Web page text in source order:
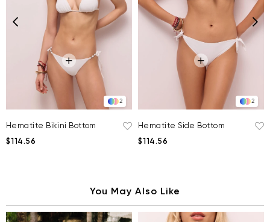
2
Hematite Bikini Bottom
$114.56
2
Hematite Side Bottom
$114.56
You May Also Like